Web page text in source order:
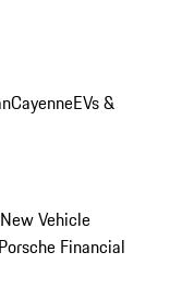
CayenneEVs &
New Vehicle
Porsche Financial